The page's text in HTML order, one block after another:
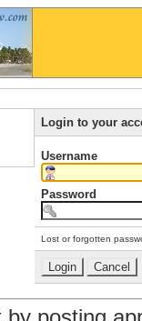
Login to your
Username
Password
Lost or forgotten